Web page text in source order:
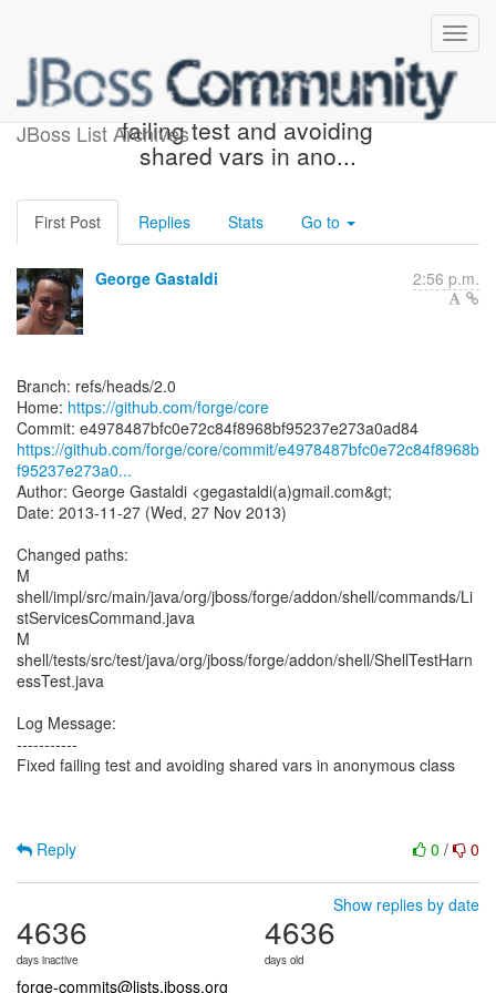
JBoss List Archives
[forge/core] e49784: Fixed
failing test and avoiding
shared vars in ano...
First Post Replies Stats Go to
George Gastaldi 2:56 p.m.
Branch: refs/heads/2.0
Home: https://github.com/forge/core
https://github.com/forge/core/commit/e4978487bfc0e72c84f8968b
f95237e273a0...
Author: George Gastaldi <gegastaldi(a)gmail.com&gt;
Date: 2013-11-27 (Wed, 27 Nov 2013)
Changed paths:
M
shell/impl/src/main/java/org/jboss/forge/addon/shell/commands/Li
stServicesCommand.java
M
shell/tests/src/test/java/org/jboss/forge/addon/shell/ShellTestHarn
essTest.java
Log Message:
-----------
Fixed failing test and avoiding shared vars in anonymous class
0 / 0
Reply
Show replies by date
4636
days inactive
4636
days old
forge-commits@lists.jboss.org